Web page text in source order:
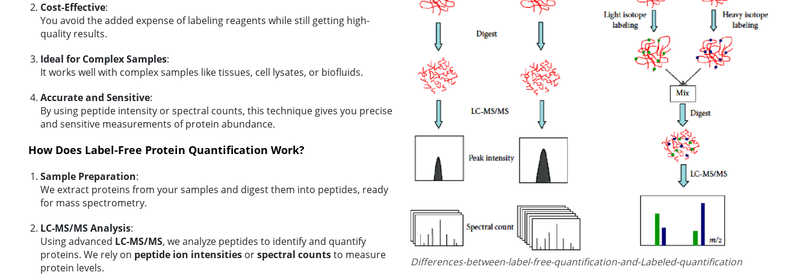
Differences-between-label-free-quantification-and-Labeled-quantification
Cost-Effective:
You avoid the added expense of labeling reagents while still getting high-
quality results.
Ideal for Complex Samples:
It works well with complex samples like tissues, cell lysates, or biofluids.
Accurate and Sensitive:
By using peptide intensity or spectral counts, this technique gives you precise
and sensitive measurements of protein abundance.
How Does Label-Free Protein Quantification Work?
Sample Preparation:
We extract proteins from your samples and digest them into peptides, ready
for mass spectrometry.
LC-MS/MS Analysis:
Using advanced LC-MS/MS, we analyze peptides to identify and quantify
proteins. We rely on peptide ion intensities orspectral countsto measure
protein levels.